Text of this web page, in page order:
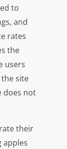
to
and
rates
the
users
site
does not
their
apples